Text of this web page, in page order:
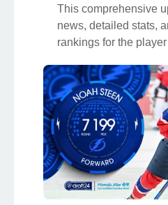
This comprehensive
news, detailed stats,
rankings for the